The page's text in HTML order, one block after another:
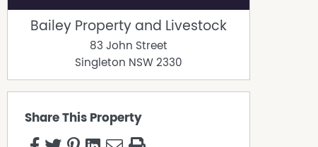
Bailey Property and Livestock
83 John Street
Singleton NSW 2330
Share This Property